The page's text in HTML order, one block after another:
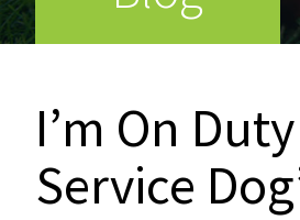
I’m On
Service